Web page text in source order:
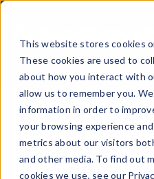
This website stores cookies
These cookies are used to
about how you interact with
allow us to remember you.
information in order to
your browsing experience
metrics about our visitors
and other media. To find out
cookies we use, see our
Financial